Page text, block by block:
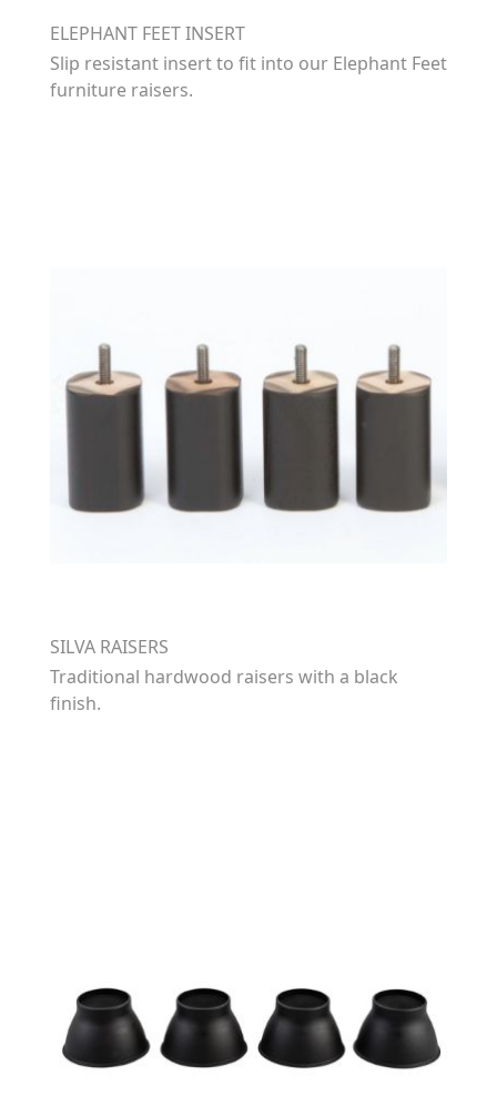
ELEPHANT FEET INSERT
Slip resistant insert to fit into our Elephant Feet
furniture raisers.
SILVA RAISERS
Traditional hardwood raisers with a black
finish.